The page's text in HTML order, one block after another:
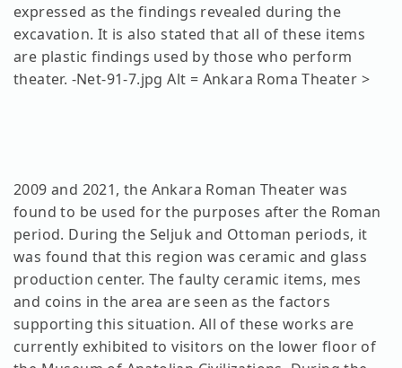
expressed as the findings revealed during the
excavation. It is also stated that all of these items
are plastic findings used by those who perform
theater. -Net-91-7.jpg Alt = Ankara Roma Theater >
2009 and 2021, the Ankara Roman Theater was
found to be used for the purposes after the Roman
period. During the Seljuk and Ottoman periods, it
was found that this region was ceramic and glass
production center. The faulty ceramic items, mes
and coins in the area are seen as the factors
supporting this situation. All of these works are
currently exhibited to visitors on the lower floor of